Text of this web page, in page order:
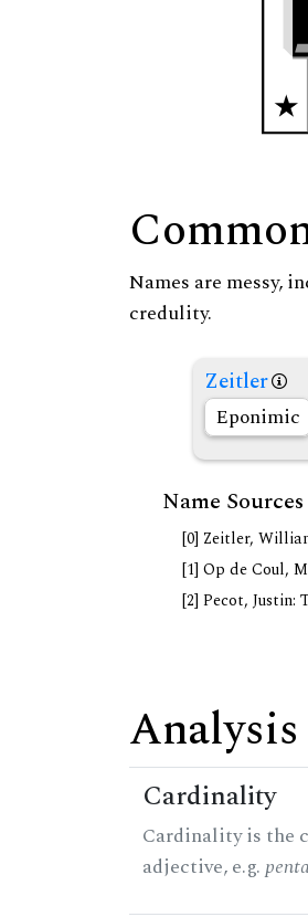
Names are messy,
credulity.
Zeitler
Eponimic
Name Sources
[0] Zeitler,
[1] Op de Coul,
[2] Pecot,
Analysis
Cardinality
Cardinality is the
adjective, e.g.